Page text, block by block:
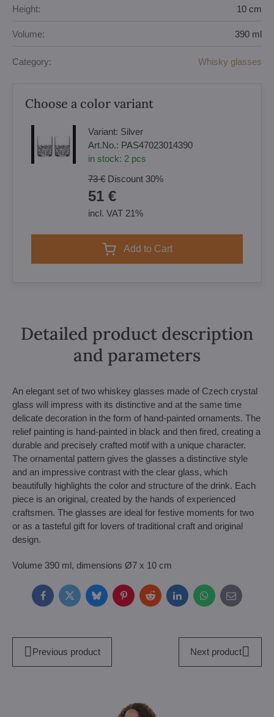
Height: 10 cm
Volume: 390 ml
Category: Whisky glasses
Choose a color variant
Variant: Silver
Art.No.: PAS47023014390
in stock: 2 pcs
73 € Discount 30%
51 €
incl. VAT 21%
Add to Cart
Detailed product description
and parameters
An elegant set of two whiskey glasses made of Czech crystal
glass will impress with its distinctive and at the same time
delicate decoration in the form of hand-painted ornaments. The
relief painting is hand-painted in black and then fired, creating a
durable and precisely crafted motif with a unique character.
The ornamental pattern gives the glasses a distinctive style
and an impressive contrast with the clear glass, which
beautifully highlights the color and structure of the drink. Each
piece is an original, created by the hands of experienced
craftsmen. The glasses are ideal for festive moments for two
or as a tasteful gift for lovers of traditional craft and original
design.
Volume 390 ml, dimensions Ø7 x 10 cm
FacebookTwitterBlueskyPinterestRedditLinkedInWhatsApp
E-
mail
Previous product Next product